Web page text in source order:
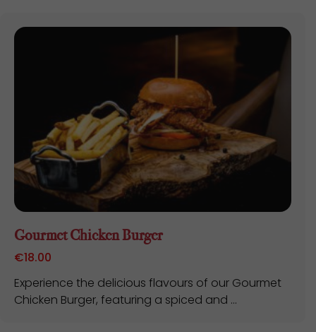
Gourmet Chicken Burger
€18.00
Experience the delicious flavours of our Gourmet
Chicken Burger, featuring a spiced and ...